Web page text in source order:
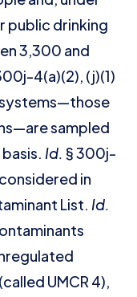
public drinking
3,300 and
4(a)(2), (j)(1)
systems—those
sampled
Id. § 300j-
in
List. Id.
UMCR 4),